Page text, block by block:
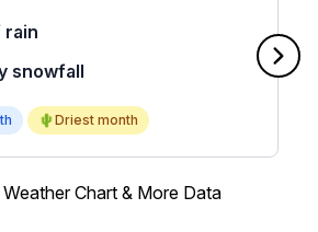
rain
snowfall
🌵Driest month
Chart & More Data